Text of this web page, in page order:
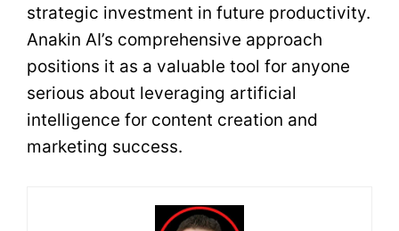
strategic investment in future productivity.
Anakin AI’s comprehensive approach
positions it as a valuable tool for anyone
serious about leveraging artificial
intelligence for content creation and
marketing success.